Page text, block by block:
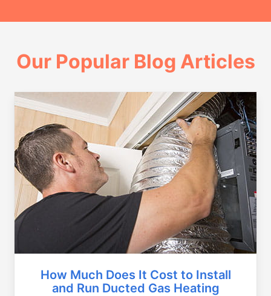
Our Popular Blog Articles
How Much Does It Cost to Install
and Run Ducted Gas Heating